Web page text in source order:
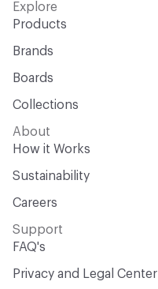
Explore
Products
Brands
Boards
Collections
About
How it Works
Sustainability
Careers
Support
FAQ's
Privacy and Legal Center